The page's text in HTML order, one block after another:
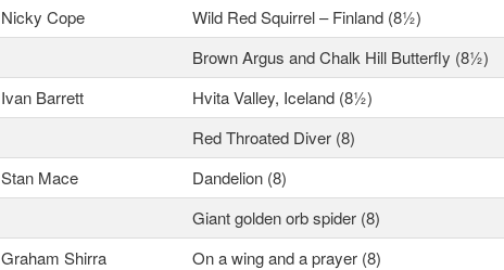
Nicky Cope Wild Red Squirrel – Finland (8½)
Brown Argus and Chalk Hill Butterfly (8½)
Ivan Barrett Hvita Valley, Iceland (8½)
Red Throated Diver (8)
Stan Mace Dandelion (8)
Giant golden orb spider (8)
Graham Shirra On a wing and a prayer (8)